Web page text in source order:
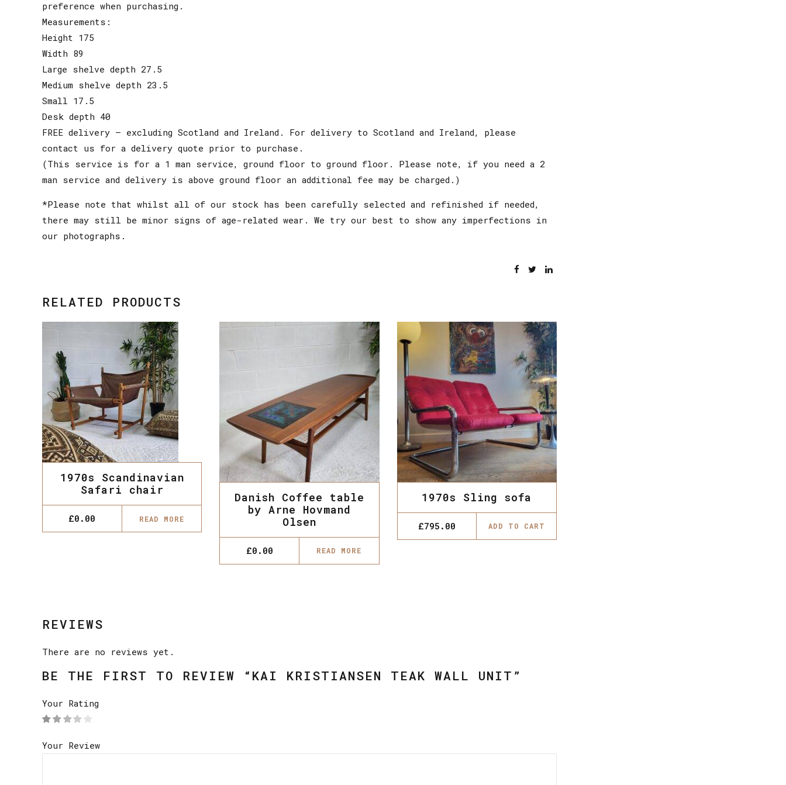
preference when purchasing.
Measurements:
Height 175
Width 89
Large shelve depth 27.5
Medium shelve depth 23.5
Small 17.5
Desk depth 40
FREE delivery – excluding Scotland and Ireland. For delivery to Scotland and Ireland, please
contact us for a delivery quote prior to purchase.
(This service is for a 1 man service, ground floor to ground floor. Please note, if you need a 2
man service and delivery is above ground floor an additional fee may be charged.)
*Please note that whilst all of our stock has been carefully selected and refinished if needed,
there may still be minor signs of age-related wear. We try our best to show any imperfections in
our photographs.
RELATED PRODUCTS
1970s Scandinavian
Safari chair
£0.00 READ MORE
Danish Coffee table
by Arne Hovmand
Olsen
£0.00 READ MORE
1970s Sling sofa
£795.00 ADD TO CART
REVIEWS
There are no reviews yet.
BE THE FIRST TO REVIEW “KAI KRISTIANSEN TEAK WALL UNIT”
Your Rating
Your Review